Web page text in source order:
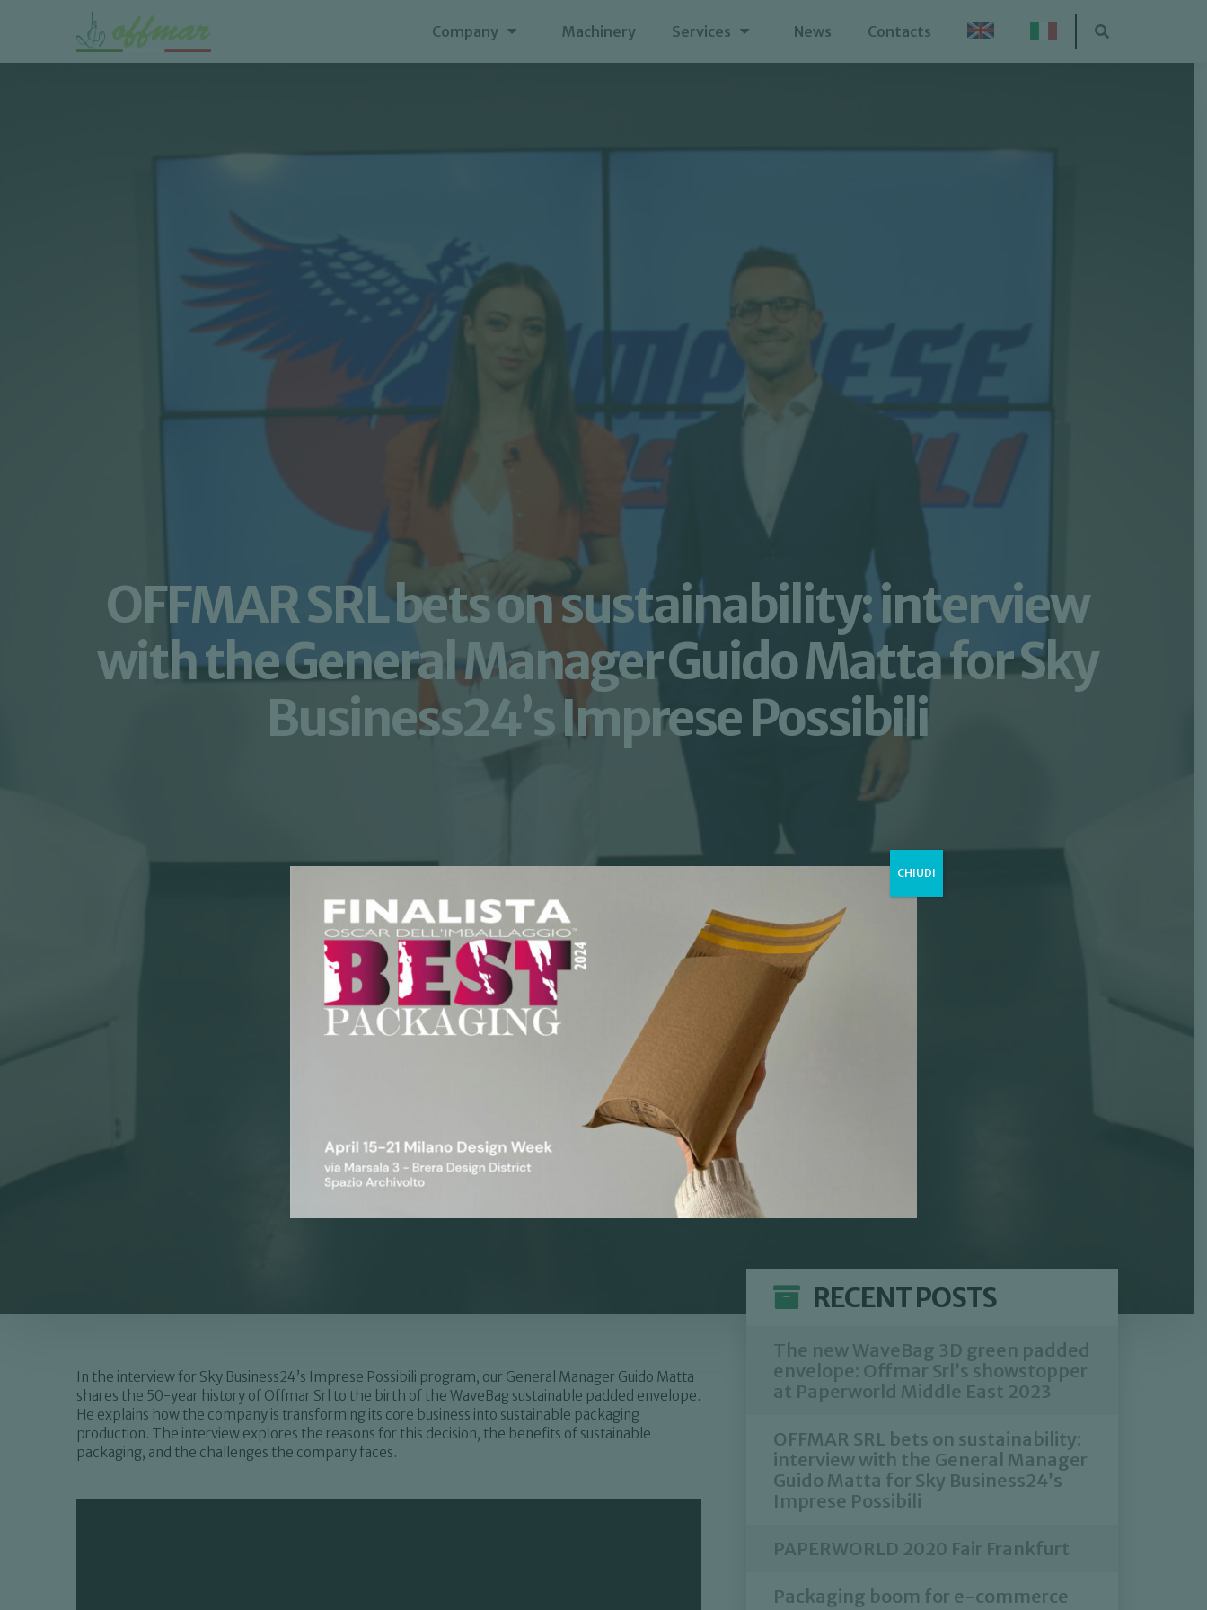
Company Machinery Services News Contacts
OFFMAR SRL bets on sustainability: interview
with the General Manager Guido Matta for Sky
Business24’s Imprese Possibili
In the interview for Sky Business24’s Imprese Possibili program, our General Manager Guido Matta
shares the 50-year history of Offmar Srl to the birth of the WaveBag sustainable padded envelope.
He explains how the company is transforming its core business into sustainable packaging
production. The interview explores the reasons for this decision, the benefits of sustainable
packaging, and the challenges the company faces.
RECENT POSTS
The new WaveBag 3D green padded
envelope: Offmar Srl’s showstopper
at Paperworld Middle East 2023
OFFMAR SRL bets on sustainability:
interview with the General Manager
Guido Matta for Sky Business24’s
Imprese Possibili
PAPERWORLD 2020 Fair Frankfurt
Packaging boom for e-commerce
CHIUDI